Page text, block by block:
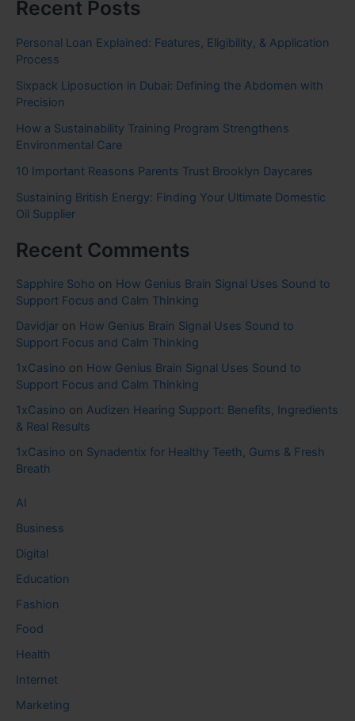
Recent Posts
Personal Loan Explained: Features, Eligibility, & Application
Process
Sixpack Liposuction in Dubai: Defining the Abdomen with
Precision
How a Sustainability Training Program Strengthens
Environmental Care
10 Important Reasons Parents Trust Brooklyn Daycares
Sustaining British Energy: Finding Your Ultimate Domestic
Oil Supplier
Recent Comments
Sapphire Soho on How Genius Brain Signal Uses Sound to
Support Focus and Calm Thinking
Davidjar on How Genius Brain Signal Uses Sound to
Support Focus and Calm Thinking
1xCasino on How Genius Brain Signal Uses Sound to
Support Focus and Calm Thinking
1xCasino on Audizen Hearing Support: Benefits, Ingredients
& Real Results
1xCasino on Synadentix for Healthy Teeth, Gums & Fresh
Breath
AI
Business
Digital
Education
Fashion
Food
Health
Internet
Marketing